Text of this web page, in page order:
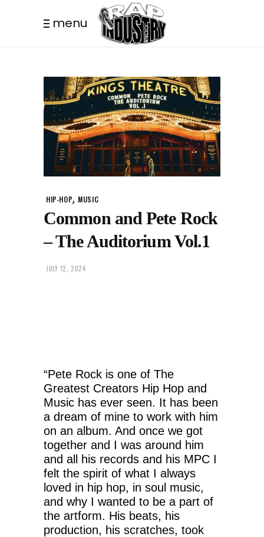
menu
HIP-HOP, MUSIC
Common and Pete Rock
– The Auditorium Vol.1
JULY 12, 2024
“Pete Rock is one of The
Greatest Creators Hip Hop and
Music has ever seen. It has been
a dream of mine to work with him
on an album. And once we got
together and I was around him
and all his records and his MPC I
felt the spirit of what I always
loved in hip hop, in soul music,
and why I wanted to be a part of
the artform. His beats, his
production, his scratches, took